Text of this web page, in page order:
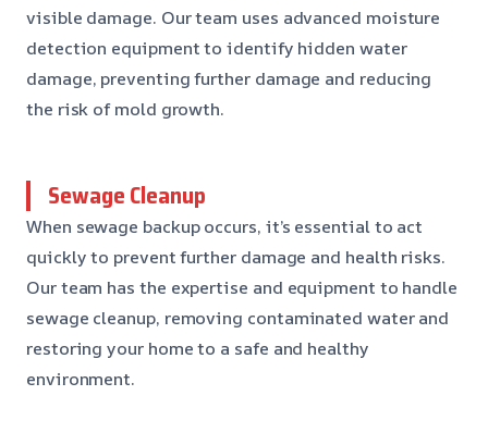
visible damage. Our team uses advanced moisture
detection equipment to identify hidden water
damage, preventing further damage and reducing
the risk of mold growth.
Sewage Cleanup
When sewage backup occurs, it’s essential to act
quickly to prevent further damage and health risks.
Our team has the expertise and equipment to handle
sewage cleanup, removing contaminated water and
restoring your home to a safe and healthy
environment.